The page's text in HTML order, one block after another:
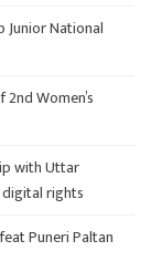
Junior National
Women’s
with Uttar
rights
Puneri Paltan